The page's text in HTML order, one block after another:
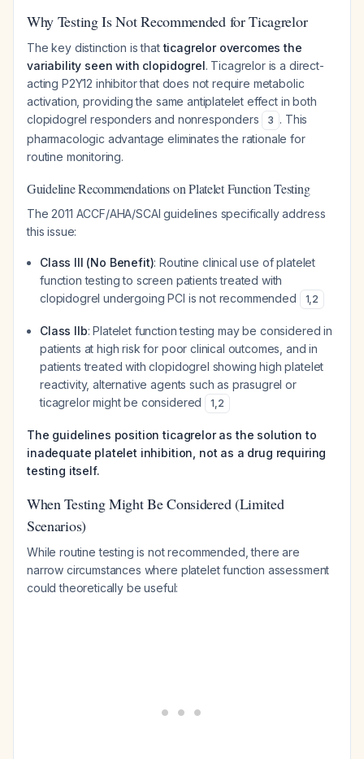
Why Testing Is Not Recommended for Ticagrelor
The key distinction is thatticagrelor overcomes the
variability seen with clopidogrel. Ticagrelor is a direct-
acting P2Y12 inhibitor that does not require metabolic
activation, providing the same antiplatelet effect in both
clopidogrel responders and nonresponders
3 . This
pharmacologic advantage eliminates the rationale for
routine monitoring.
Guideline Recommendations on Platelet Function Testing
The 2011 ACCF/AHA/SCAI guidelines specifically address
this issue:
Class III (No Benefit): Routine clinical use of platelet
function testing to screen patients treated with
clopidogrel undergoing PCI is not recommended
1,2
Class IIb: Platelet function testingmay be considered in
patients at high risk for poor clinical outcomes, and in
patients treated with clopidogrel showing high platelet
reactivity, alternative agents such as prasugrel or
ticagrelor might be considered
1,2
The guidelines position ticagrelor as the solution to
inadequate platelet inhibition, not as a drug requiring
testing itself.
When Testing Might Be Considered (Limited
Scenarios)
While routine testing is not recommended, there are
narrow circumstances where platelet function assessment
could theoretically be useful: